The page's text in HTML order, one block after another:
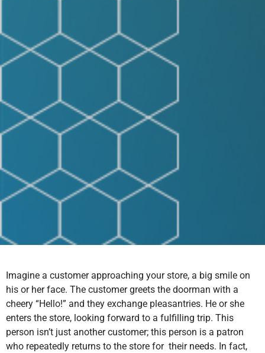
Imagine a customer approaching your store, a big smile on
his or her face. The customer greets the doorman with a
cheery “Hello!” and they exchange pleasantries. He or she
enters the store, looking forward to a fulfilling trip. This
person isn’t just another customer; this person is a patron
who repeatedly returns to the store for their needs. In fact,